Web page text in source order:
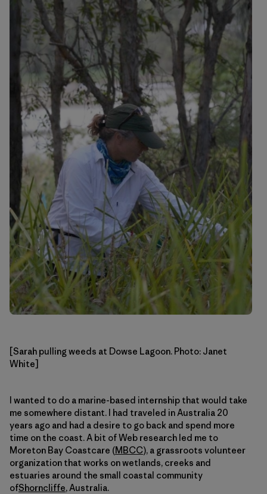
[Sarah pulling weeds at Dowse Lagoon. Photo: Janet
White]
I wanted to do a marine-based internship that would take
me somewhere distant. I had traveled in Australia 20
years ago and had a desire to go back and spend more
time on the coast. A bit of Web research led me to
Moreton Bay Coastcare (MBCC), a grassroots volunteer
organization that works on wetlands, creeks and
estuaries around the small coastal community
ofShorncliffe, Australia.